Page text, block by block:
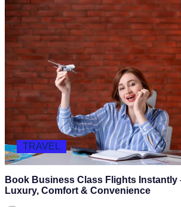
TRAVEL
Book Business Class Flights Instantly
Luxury, Comfort & Convenience